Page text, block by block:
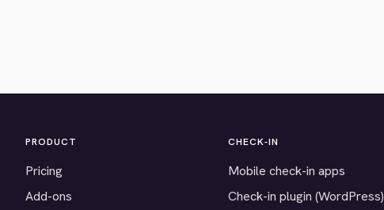
PRODUCT
Pricing
Add-ons
CHECK-IN
Mobile check-in apps
Check-in plugin (WordPress)